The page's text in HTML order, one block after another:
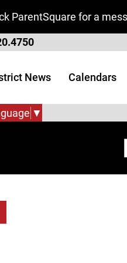
ParentSquare for a
Facebook
Twitter
News Calendars
▼